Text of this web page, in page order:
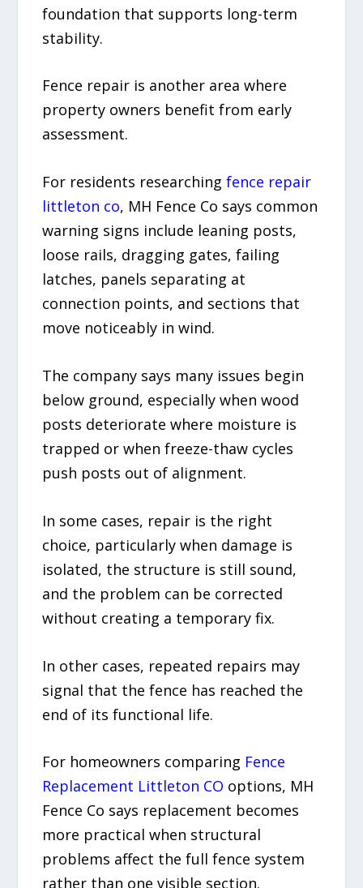
foundation that supports long-term
stability.
Fence repair is another area where
property owners benefit from early
assessment.
For residents researchingfence repair
littleton co, MH Fence Co says common
warning signs include leaning posts,
loose rails, dragging gates, failing
latches, panels separating at
connection points, and sections that
move noticeably in wind.
The company says many issues begin
below ground, especially when wood
posts deteriorate where moisture is
trapped or when freeze-thaw cycles
push posts out of alignment.
In some cases, repair is the right
choice, particularly when damage is
isolated, the structure is still sound,
and the problem can be corrected
without creating a temporary fix.
In other cases, repeated repairs may
signal that the fence has reached the
end of its functional life.
For homeowners comparing Fence
Replacement Littleton CO options, MH
Fence Co says replacement becomes
more practical when structural
problems affect the full fence system
rather than one visible section.